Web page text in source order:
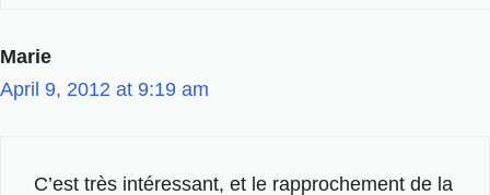
Marie
April 9, 2012 at 9:19 am
C’est très intéressant, et le rapprochement de la